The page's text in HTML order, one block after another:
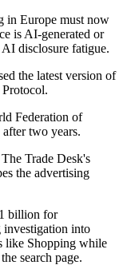
in Europe must now
is AI-generated or
disclosure fatigue.
the latest version of
Federation of
two years.
Trade Desk's
the advertising
billion for
investigation into
like Shopping while
search page.